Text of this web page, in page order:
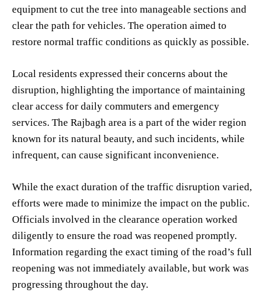
equipment to cut the tree into manageable sections and
clear the path for vehicles. The operation aimed to
restore normal traffic conditions as quickly as possible.
Local residents expressed their concerns about the
disruption, highlighting the importance of maintaining
clear access for daily commuters and emergency
services. The Rajbagh area is a part of the wider region
known for its natural beauty, and such incidents, while
infrequent, can cause significant inconvenience.
While the exact duration of the traffic disruption varied,
efforts were made to minimize the impact on the public.
Officials involved in the clearance operation worked
diligently to ensure the road was reopened promptly.
Information regarding the exact timing of the road’s full
reopening was not immediately available, but work was
progressing throughout the day.